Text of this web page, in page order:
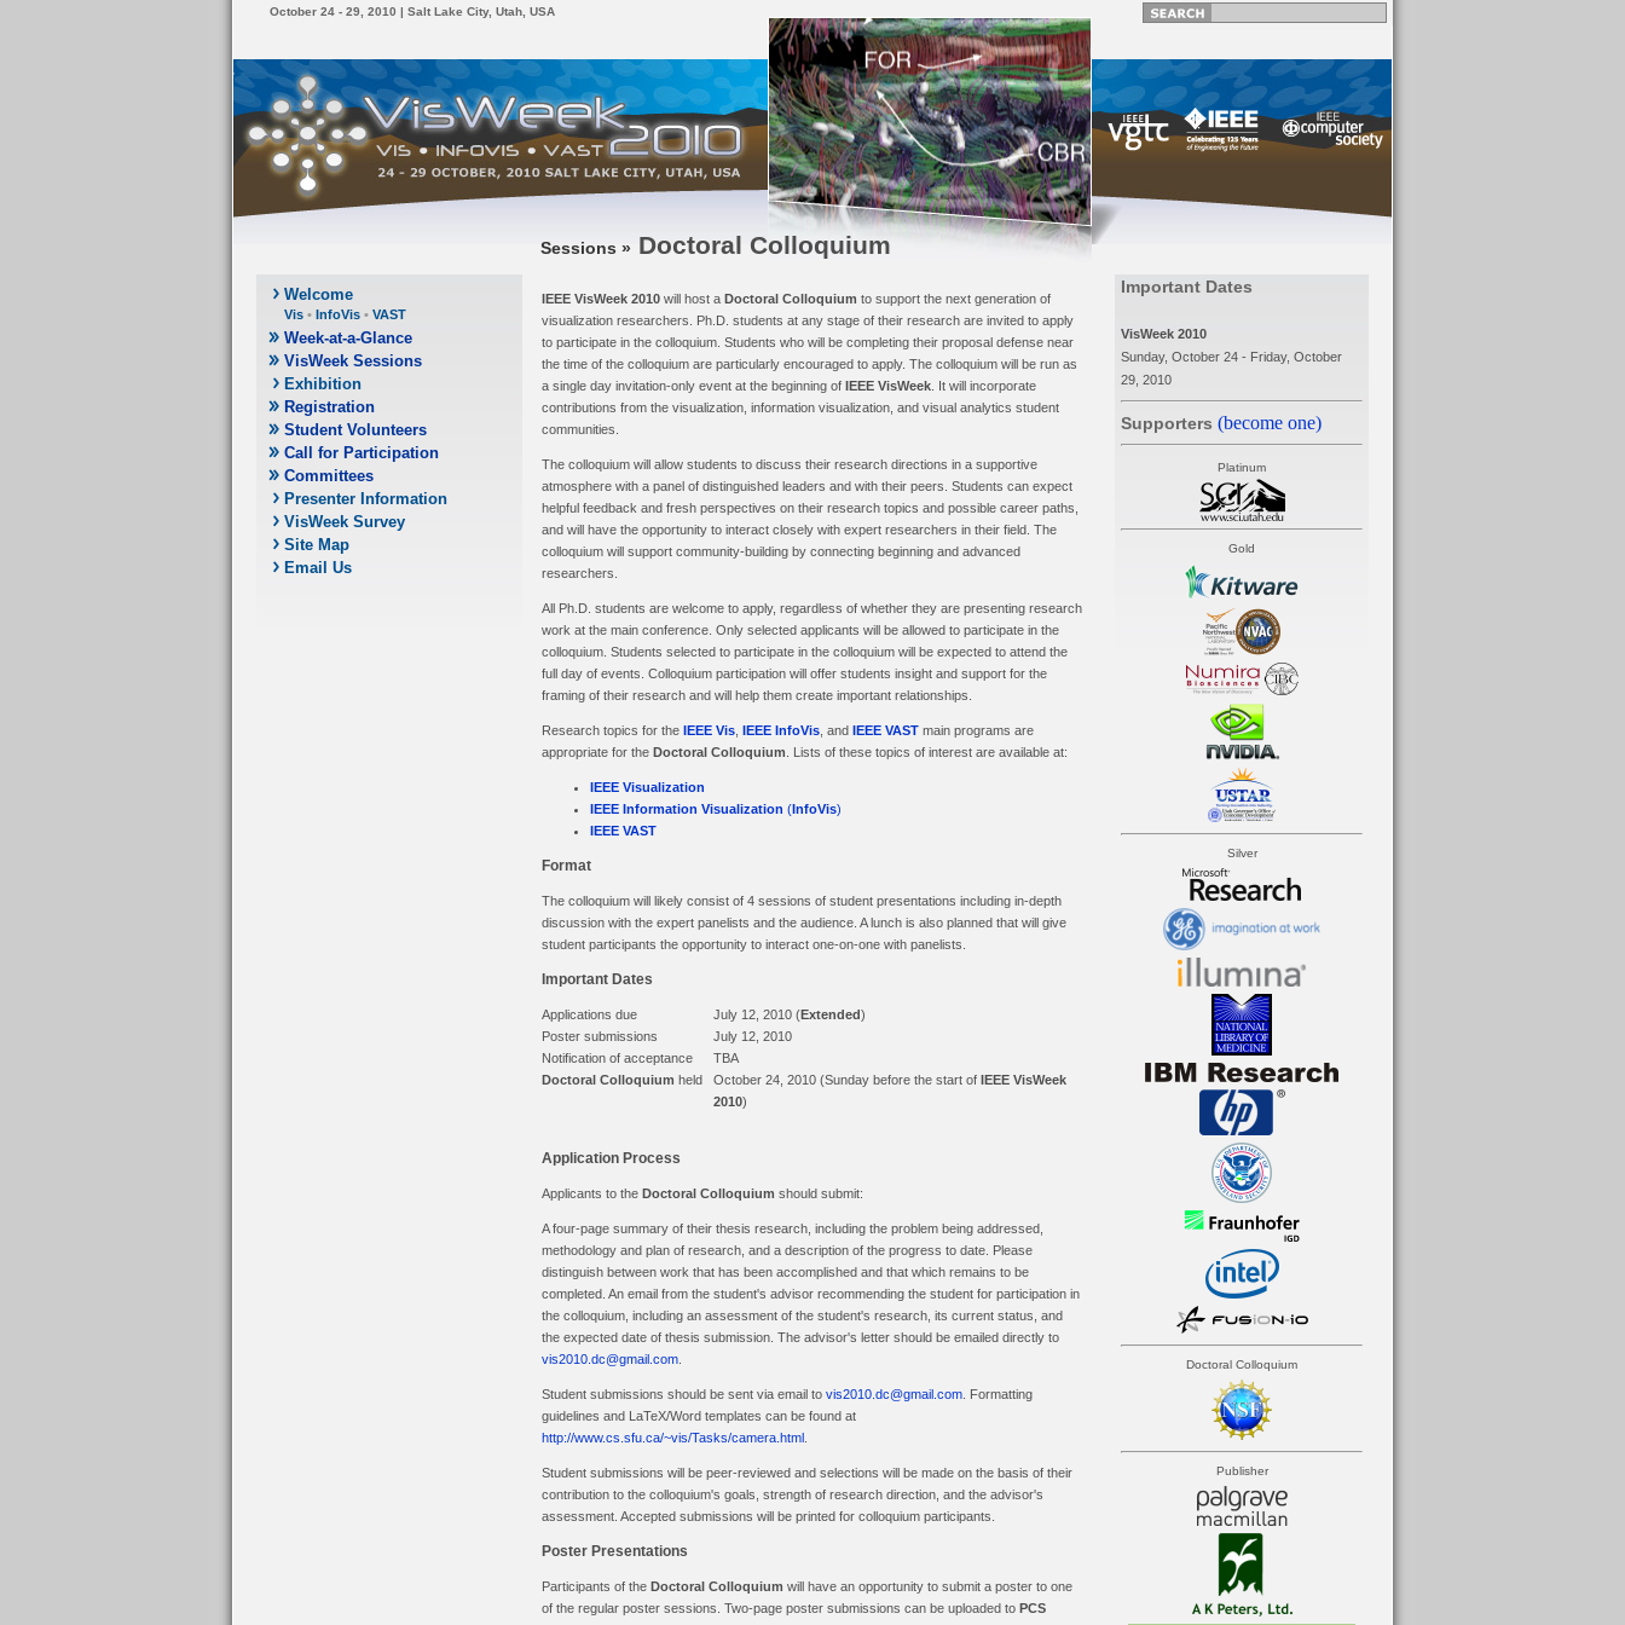
October 24 - 29, 2010 | Salt Lake City, Utah, USA
Welcome
Vis • InfoVis • VAST
Week-at-a-Glance
VisWeek Sessions
Exhibition
Registration
Student Volunteers
Call for Participation
Committees
Presenter Information
VisWeek Survey
Site Map
Email Us
Sessions » Doctoral Colloquium
IEEE VisWeek 2010 will host a Doctoral Colloquium to support the next generation of
visualization researchers. Ph.D. students at any stage of their research are invited to apply
to participate in the colloquium. Students who will be completing their proposal defense near
the time of the colloquium are particularly encouraged to apply. The colloquium will be run as
a single day invitation-only event at the beginning of IEEE VisWeek . It will incorporate
contributions from the visualization, information visualization, and visual analytics student
communities.
The colloquium will allow students to discuss their research directions in a supportive
atmosphere with a panel of distinguished leaders and with their peers. Students can expect
helpful feedback and fresh perspectives on their research topics and possible career paths,
and will have the opportunity to interact closely with expert researchers in their field. The
colloquium will support community-building by connecting beginning and advanced
researchers.
All Ph.D. students are welcome to apply, regardless of whether they are presenting research
work at the main conference. Only selected applicants will be allowed to participate in the
colloquium. Students selected to participate in the colloquium will be expected to attend the
full day of events. Colloquium participation will offer students insight and support for the
framing of their research and will help them create important relationships.
Research topics for the IEEE Vis IEEE InfoVis , and IEEE VAST main programs are
appropriate for the Doctoral Colloquium . Lists of these topics of interest are available at:
IEEE Visualization
IEEE Information Visualization (InfoVis)
IEEE VAST
Format
The colloquium will likely consist of 4 sessions of student presentations including in-depth
discussion with the expert panelists and the audience. A lunch is also planned that will give
student participants the opportunity to interact one-on-one with panelists.
Important Dates
Applications due July 12, 2010 (Extended)
Poster submissions
July 12, 2010
Notification of acceptance
TBA
Doctoral Colloquium held October 24, 2010 (Sunday before the start of IEEE VisWeek
2010)
Application Process
Applicants to the Doctoral Colloquium should submit:
A four-page summary of their thesis research, including the problem being addressed,
methodology and plan of research, and a description of the progress to date. Please
distinguish between work that has been accomplished and that which remains to be
completed. An email from the student's advisor recommending the student for participation in
the colloquium, including an assessment of the student's research, its current status, and
the expected date of thesis submission. The advisor's letter should be emailed directly to
vis2010.dc@gmail.com
Student submissions should be sent via email to vis2010.dc@gmail.com . Formatting
guidelines and LaTeX/Word templates can be found at
http://www.cs.sfu.ca/~vis/Tasks/camera.html
Student submissions will be peer-reviewed and selections will be made on the basis of their
contribution to the colloquium's goals, strength of research direction, and the advisor's
assessment. Accepted submissions will be printed for colloquium participants.
Poster Presentations
Participants of the Doctoral Colloquium will have an opportunity to submit a poster to one
of the regular poster sessions. Two-page poster submissions can be uploaded to PCS
Important Dates
VisWeek 2010
Sunday, October 24 - Friday, October
29, 2010
Supporters (become one)
Platinum
Gold
Silver
Doctoral Colloquium
Publisher